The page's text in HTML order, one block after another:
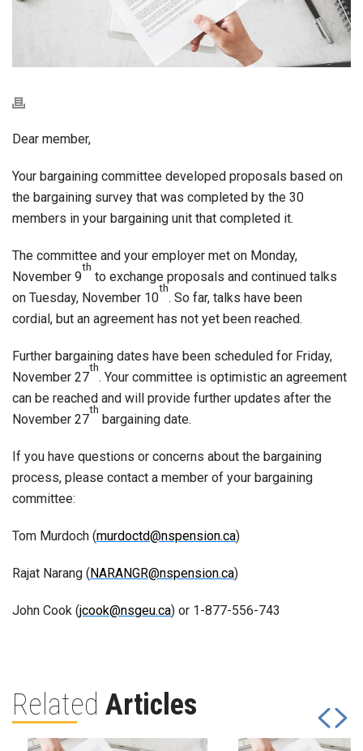
Dear member,
Your bargaining committee developed proposals based on
the bargaining survey that was completed by the 30
members in your bargaining unit that completed it.
The committee and your employer met on Monday,
November 9
th
to exchange proposals and continued talks
on Tuesday, November 10
th
. So far, talks have been
cordial, but an agreement has not yet been reached.
Further bargaining dates have been scheduled for Friday,
November 27
th
. Your committee is optimistic an agreement
can be reached and will provide further updates after the
November 27
th
bargaining date.
If you have questions or concerns about the bargaining
process, please contact a member of your bargaining
committee:
Tom Murdoch (murdoctd@nspension.ca)
Rajat Narang (NARANGR@nspension.ca)
John Cook (jcook@nsgeu.ca) or 1-877-556-743
Related Articles